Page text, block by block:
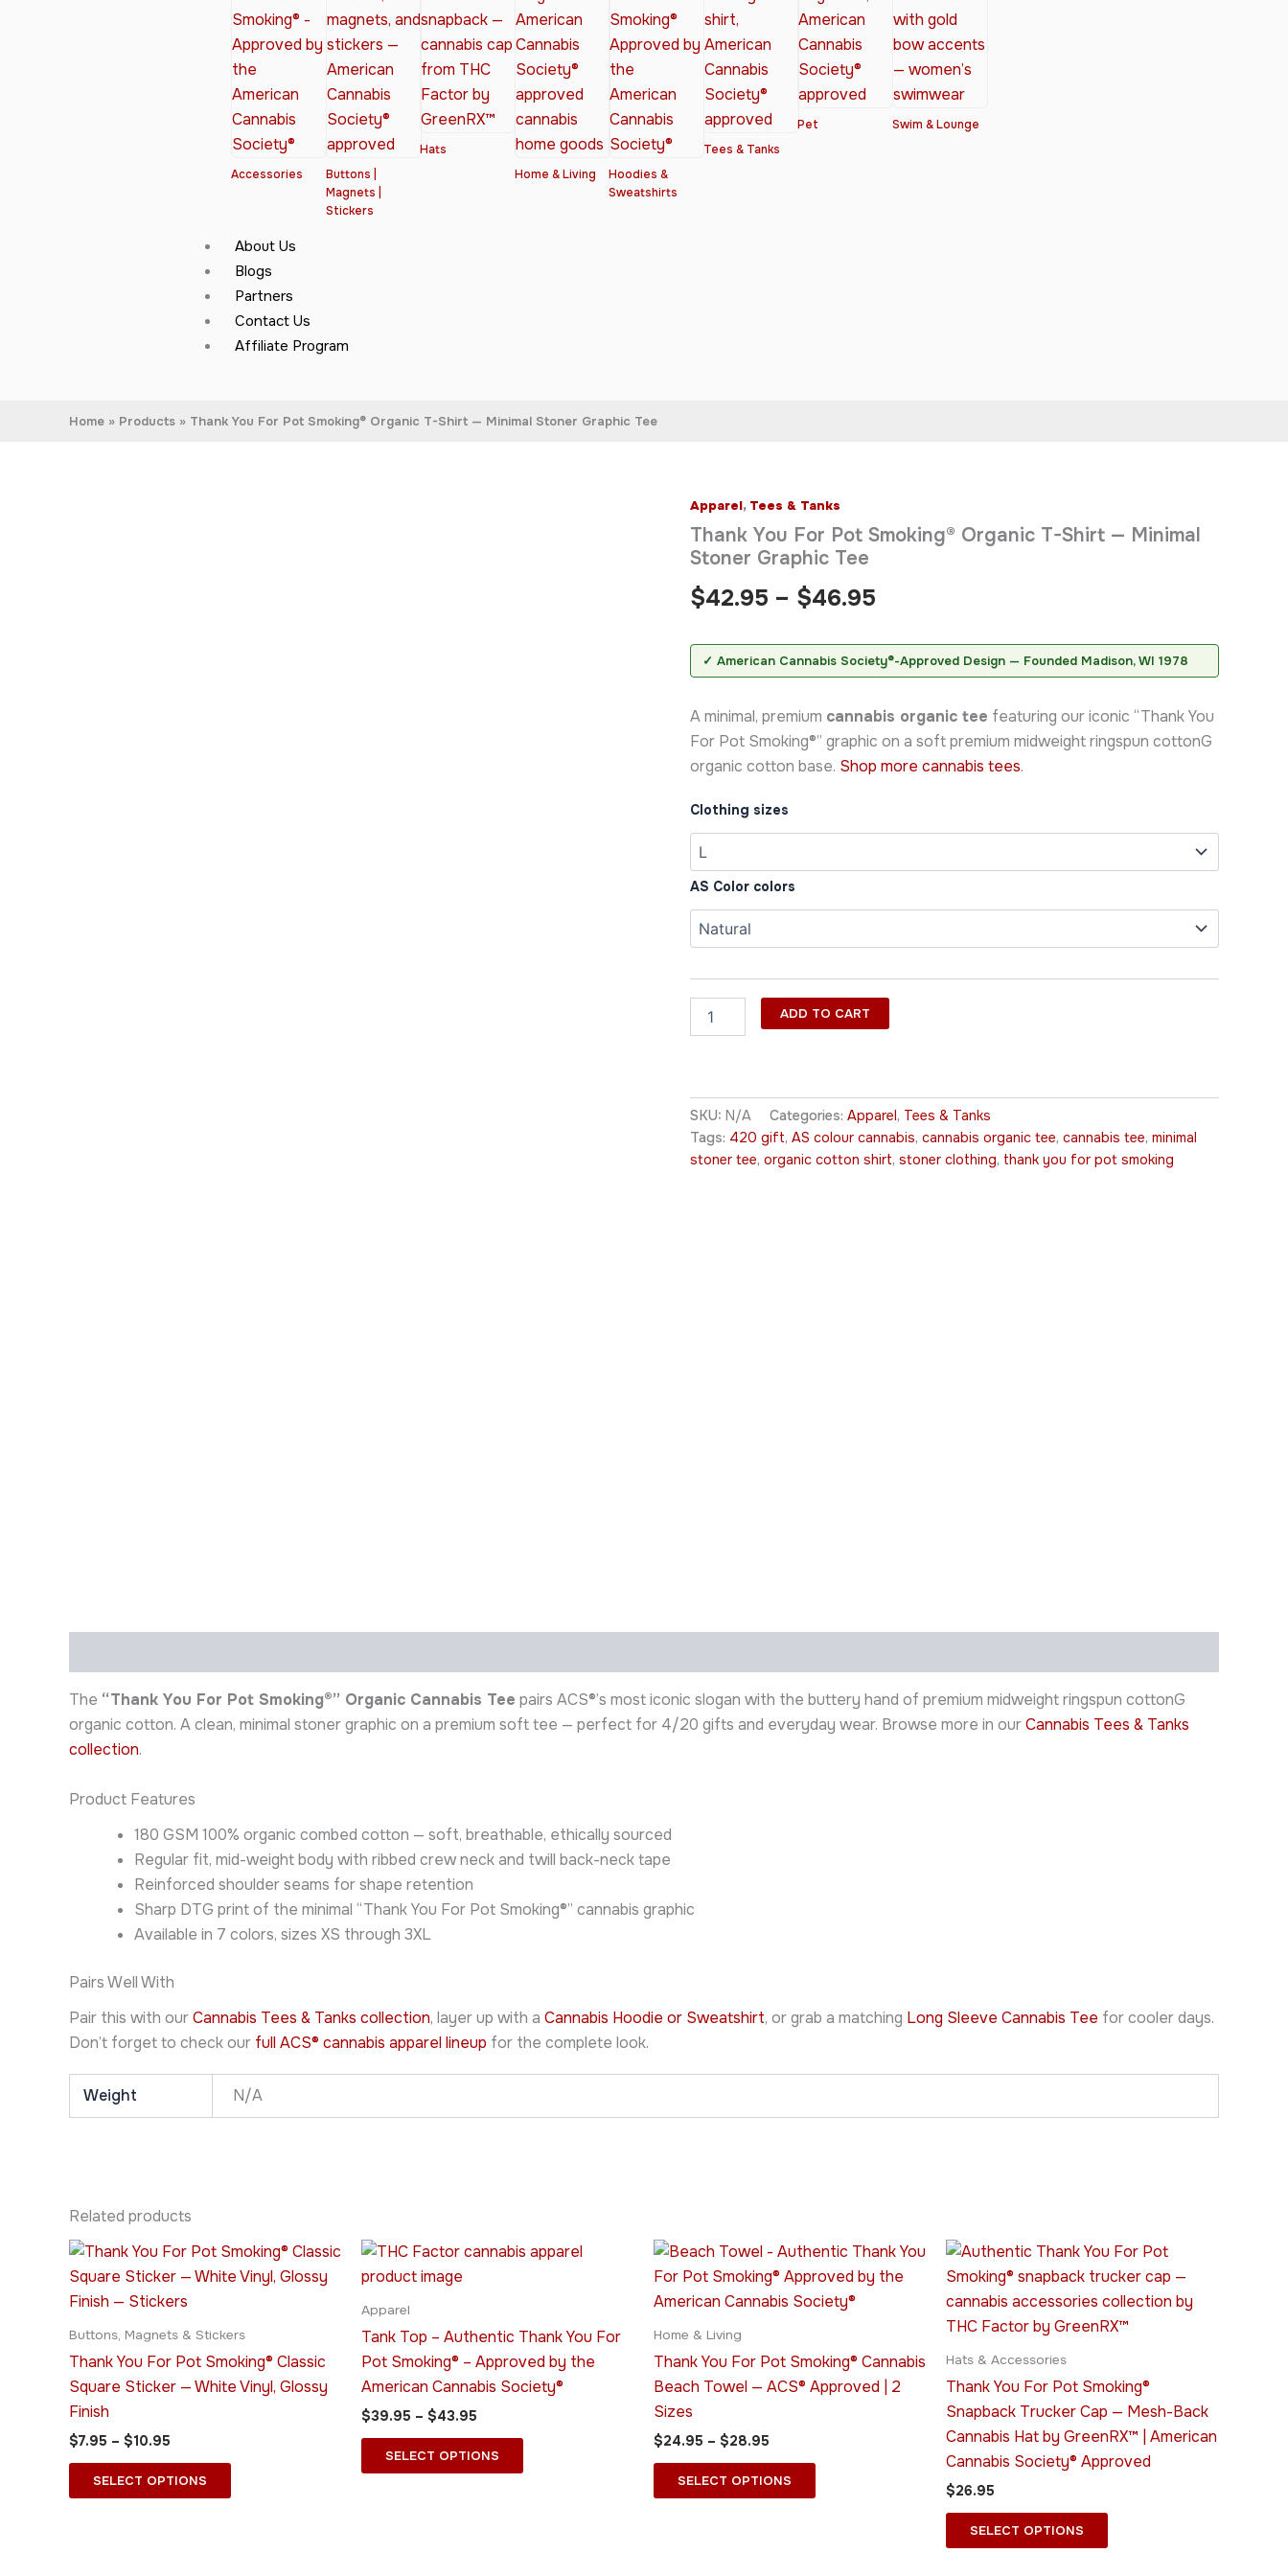
Accessories
Buttons |
Magnets |
Stickers
Hats
Home & Living
Hoodies &
Sweatshirts
Tees & Tanks
Pet Swim & Lounge
About Us
Blogs
Partners
Contact Us
Affiliate Program
Home Products Thank You For Pot Smoking® Organic T-Shirt — Minimal Stoner Graphic Tee
Apparel, Tees & Tanks
Thank You For Pot Smoking® Organic T-Shirt — Minimal
Stoner Graphic Tee
$42.95 – $46.95
range:
$46.95
✓ American Cannabis Society®-Approved Design — Founded Madison, WI 1978
A minimal, premium cannabis organic tee featuring our iconic “Thank You
For Pot Smoking®” graphic on a soft premium midweight ringspun cottonG
organic cotton base. Shop more cannabis tees.
Clothing sizes
AS Color colors
Thank
You
For
Pot
Smoking®
Organic
Shirt
Minimal
Graphic
Tee
quantity
ADD TO CART
SKU: N/A Categories: Apparel , Tees & Tanks
Tags: 420 gift, AS colour cannabis, cannabis organic tee, cannabis tee, minimal
stoner tee, organic cotton shirt, stoner clothing, thank you for pot smoking
The “Thank You For Pot Smoking®” Organic Cannabis Tee pairs ACS®’s most iconic slogan with the buttery hand of premium midweight ringspun cottonG
organic cotton. A clean, minimal stoner graphic on a premium soft tee — perfect for 4/20 gifts and everyday wear. Browse more in ourCannabis Tees & Tanks
collection.
Product Features
180 GSM 100% organic combed cotton — soft, breathable, ethically sourced
Regular fit, mid-weight body with ribbed crew neck and twill back-neck tape
Reinforced shoulder seams for shape retention
Sharp DTG print of the minimal “Thank You For Pot Smoking®” cannabis graphic
Available in 7 colors, sizes XS through 3XL
Pairs Well With
Pair this with ourCannabis Tees & Tanks collection, layer up with a Cannabis Hoodie or Sweatshirt, or grab a matching Long Sleeve Cannabis Tee for cooler days.
Don’t forget to check our full ACS® cannabis apparel lineup for the complete look.
Weight N/A
Related products
Buttons, Magnets & Stickers
Thank You For Pot Smoking® Classic
Square Sticker — White Vinyl, Glossy
Finish
$7.95 – $10.95
Price
$7.95
through
SELECT OPTIONS
This
product
variants.
The
options
on
Apparel
Tank Top – Authentic Thank You For
Pot Smoking® – Approved by the
American Cannabis Society®
$39.95 – $43.95
Price
SELECT OPTIONS
This
multiple
variants.
The
options
chosen
Home & Living
Thank You For Pot Smoking® Cannabis
Beach Towel — ACS® Approved | 2
Sizes
$24.95 – $28.95
Price
$24.95
through
SELECT OPTIONS
This
product
has
variants.
The
options
on
Hats & Accessories
Thank You For Pot Smoking®
Snapback Trucker Cap — Mesh-Back
Cannabis Hat by GreenRX™ | American
Cannabis Society® Approved
$26.95
SELECT OPTIONS
This
product
has
multiple
The
options
may
product